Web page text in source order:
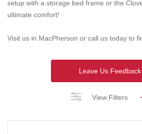
setup with a storage bed frame or the
ultimate comfort!
Visit us in MacPherson or call us today to
Leave Us Feedback
View Filters